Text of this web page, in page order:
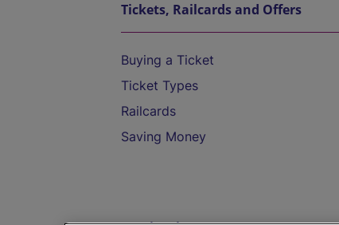
Tickets, Railcards and Offers
Buying a Ticket
Ticket Types
Railcards
Saving Money